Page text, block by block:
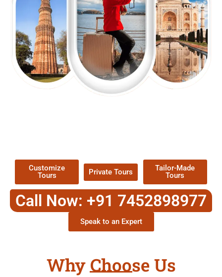
Customize
Tours
Private Tours
Tailor-Made
Tours
Call Now: +91 7452898977
Speak to an Expert
Why Choose Us